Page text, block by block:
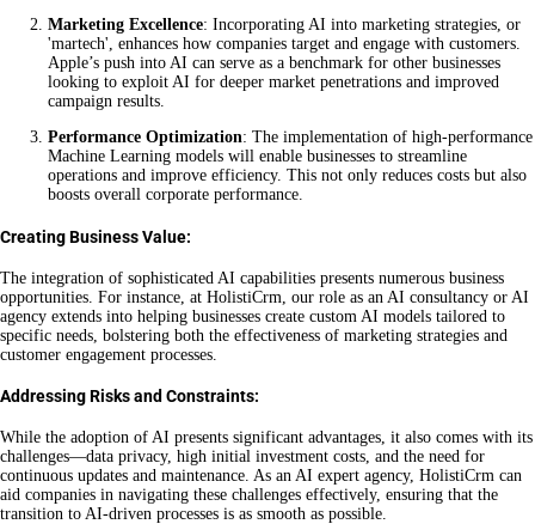
Marketing Excellence: Incorporating AI into marketing strategies, or
'martech', enhances how companies target and engage with customers.
Apple’s push into AI can serve as a benchmark for other businesses
looking to exploit AI for deeper market penetrations and improved
campaign results.
Performance Optimization: The implementation of high-performance
Machine Learning models will enable businesses to streamline
operations and improve efficiency. This not only reduces costs but also
boosts overall corporate performance.
Creating Business Value:
The integration of sophisticated AI capabilities presents numerous business
opportunities. For instance, at HolistiCrm, our role as an AI consultancy or AI
agency extends into helping businesses create custom AI models tailored to
specific needs, bolstering both the effectiveness of marketing strategies and
customer engagement processes.
Addressing Risks and Constraints:
While the adoption of AI presents significant advantages, it also comes with its
challenges—data privacy, high initial investment costs, and the need for
continuous updates and maintenance. As an AI expert agency, HolistiCrm can
aid companies in navigating these challenges effectively, ensuring that the
transition to AI-driven processes is as smooth as possible.